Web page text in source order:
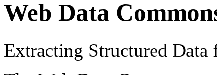
Web Data
Extracting Structured